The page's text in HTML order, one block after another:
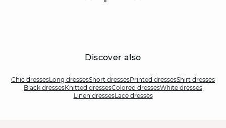
Discover also
Chic dressesLong dressesShort dressesPrinted dressesShirt dresses
Black dressesKnitted dressesColored dressesWhite dresses
Linen dressesLace dresses